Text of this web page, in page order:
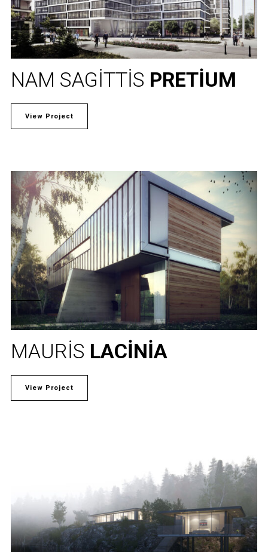
NAM SAGITTIS PRETIUM
View Project
MAURIS LACINIA
View Project